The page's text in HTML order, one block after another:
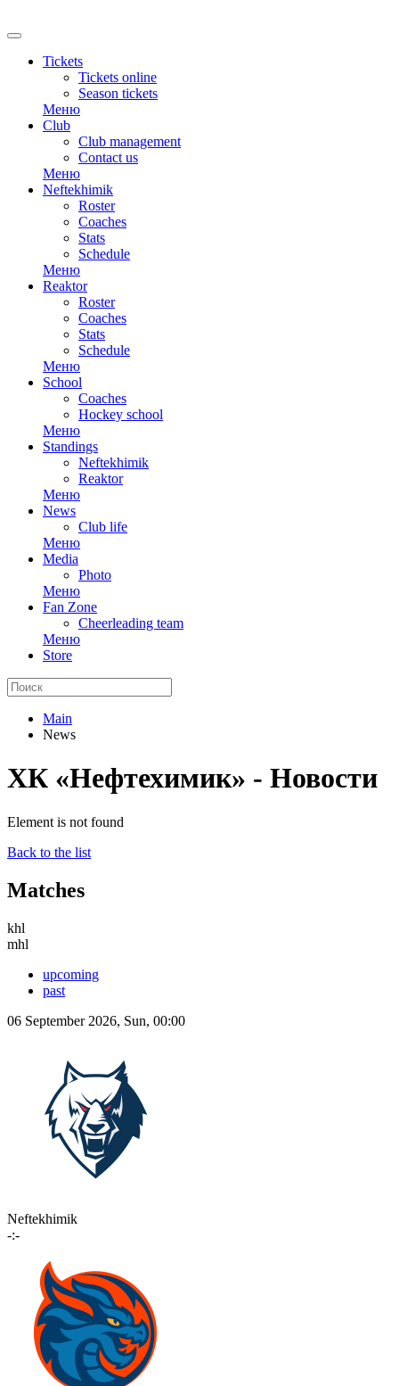
Tickets
Tickets online
Season tickets
Меню
Club
Club management
Contact us
Меню
Neftekhimik
Roster
Coaches
Stats
Schedule
Меню
Reaktor
Roster
Coaches
Stats
Schedule
Меню
School
Coaches
Hockey school
Меню
Standings
Neftekhimik
Reaktor
Меню
News
Club life
Меню
Media
Photo
Меню
Fan Zone
Cheerleading team
Меню
Store
Main
News
ХК «Нефтехимик» - Новости
Element is not found
Back to the list
Matches
khl
mhl
upcoming
past
06 September 2026, Sun, 00:00
Neftekhimik
-:-